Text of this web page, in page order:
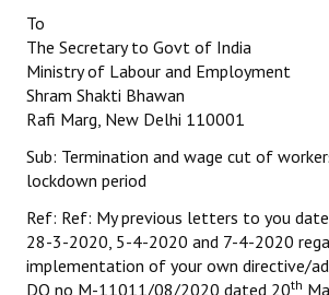
STRUGGLE
Independent
Mazdoor - Kisan Sangharsh Rally
DOCUMENTS
Citu Documents
To
The Secretary to Govt of India
Ministry of Labour and Employment
Shram Shakti Bhawan
Rafi Marg, New Delhi 110001
Sub: Termination and wage cut of
lockdown period
Ref: Ref: My previous letters to you
28-3-2020, 5-4-2020 and 7-4-2020
implementation of your own directive/
DO no M-11011/08/2020 dated 20th